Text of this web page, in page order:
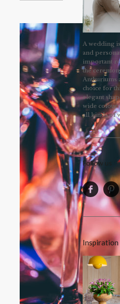
A wedding
and
important
the
Anthuriums
choice for
elegant
wide colour
all kinds of
Follow us
Inspiration